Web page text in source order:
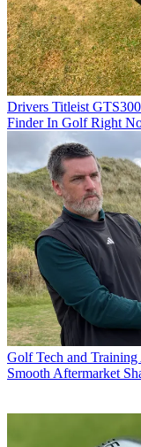
Drivers Titleist
Finder In Golf Right
Golf Tech and Training
Smooth Aftermarket